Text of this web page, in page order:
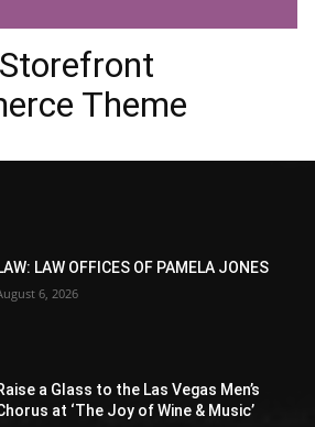
Theme
LAW OFFICES OF PAMELA JONES
6, 2026
a Glass to the Las Vegas Men’s
at ‘The Joy of Wine & Music’